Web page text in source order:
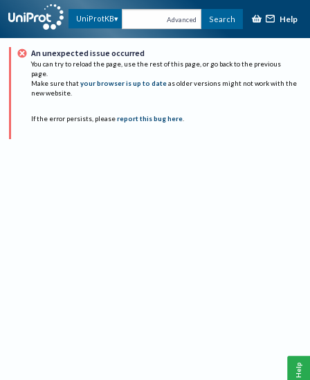
UniProtKB Advanced Search Help
An unexpected issue occurred
You can try to reload the page, use the rest of this page, or go back to the previous
page.
Make sure that your browser is up to date as older versions might not work with the
new website.
If the error persists, please report this bug here.
Help